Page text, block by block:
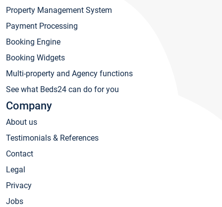
Property Management System
Payment Processing
Booking Engine
Booking Widgets
Multi-property and Agency functions
See what Beds24 can do for you
Company
About us
Testimonials & References
Contact
Legal
Privacy
Jobs